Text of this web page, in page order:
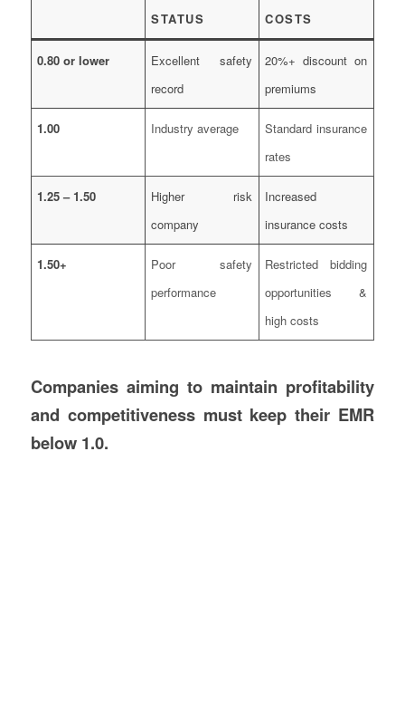
STATUS
COSTS
0.80 or lower
Excellent safety
record
20%+ discount on
premiums
1.00 Industry average
Standard insurance
rates
1.25 – 1.50
Higher risk
company
Increased
insurance costs
1.50+
Poor safety
performance
Restricted bidding
opportunities &
high costs
Companies aiming to maintain profitability
and competitiveness must keep their EMR
below 1.0.